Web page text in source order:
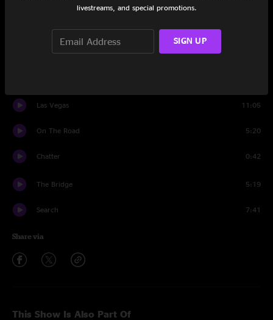
45th of November
Valley of the Jig
Las Vegas 11:05
On The Road 5:20
Chatter 0:42
The Bridge 5:19
Search 7:41
Share via
This Show Is Also Part Of
livestreams, and special promotions.
SIGN UP